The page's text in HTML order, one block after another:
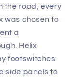
the road, every
was chosen to
a
Helix
footswitches
side panels to